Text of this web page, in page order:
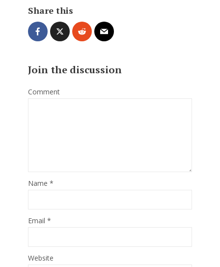
Share this
Join the discussion
Comment
Name *
Email *
Website